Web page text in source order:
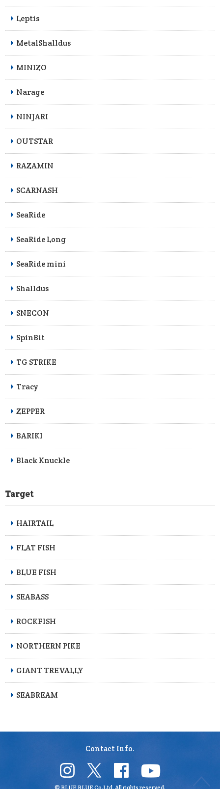
Leptis
MetalShalldus
MINIZO
Narage
NINJARI
OUTSTAR
RAZAMIN
SCARNASH
SeaRide
SeaRide Long
SeaRide mini
Shalldus
SNECON
SpinBit
TG STRIKE
Tracy
ZEPPER
BARIKI
Black Knuckle
Target
HAIRTAIL
FLAT FISH
BLUE FISH
SEABASS
ROCKFISH
NORTHERN PIKE
GIANT TREVALLY
SEABREAM
Contact Info.
© BLUE BLUE Co.Ltd. All rights reserved.